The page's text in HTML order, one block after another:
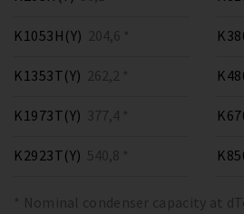
K1053H(Y) 204,6 *
K1353T(Y) 262,2 *
K1973T(Y) 377,4 *
K2923T(Y) 540,8 *
* Nominal condenser capacity at